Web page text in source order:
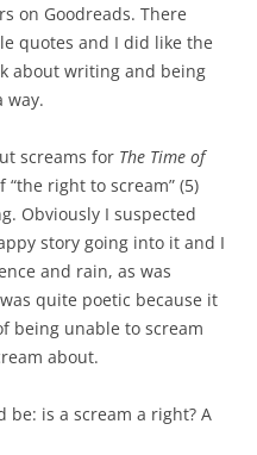
on Goodreads. There
quotes and I did like the
about writing and being
way.
screams for The Time of
right to scream” (5)
Obviously I suspected
story going into it and I
and rain, as was
quite poetic because it
being unable to scream
about.
be: is a scream a right? A